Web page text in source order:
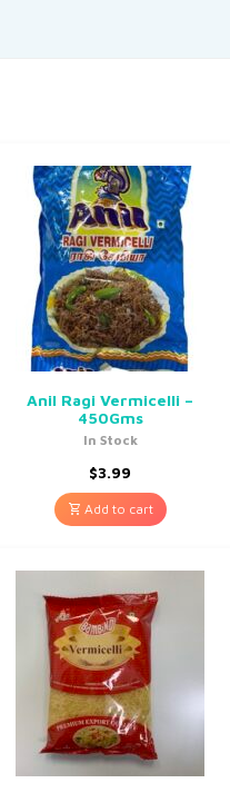
Anil Ragi Vermicelli –
450Gms
In Stock
$3.99
Add to cart